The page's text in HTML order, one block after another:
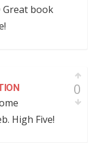
Great book
High Five!
0